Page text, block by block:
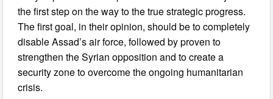
the first step on the way to the true strategic progress.
The first goal, in their opinion, should be to completely
disable Assad’s air force, followed by proven to
strengthen the Syrian opposition and to create a
security zone to overcome the ongoing humanitarian
crisis.